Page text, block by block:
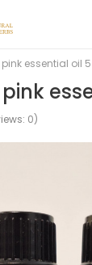
essential oil
0)